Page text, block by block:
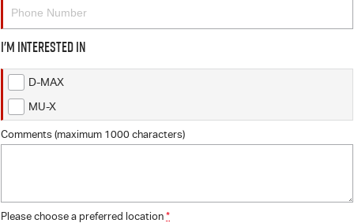
Genuine Service
Finance Calculator
Contact Us
About Us
Careers
Videos
I'm interested in
D-MAX
MU-X
Comments (maximum 1000 characters)
Please choose a preferred location *